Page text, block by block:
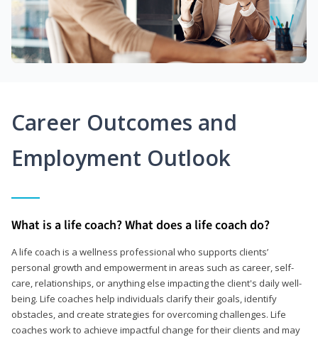
Career Outcomes and
Employment Outlook
What is a life coach? What does a life coach do?
A life coach is a wellness professional who supports clients’
personal growth and empowerment in areas such as career, self-
care, relationships, or anything else impacting the client's daily well-
being. Life coaches help individuals clarify their goals, identify
obstacles, and create strategies for overcoming challenges. Life
coaches work to achieve impactful change for their clients and may